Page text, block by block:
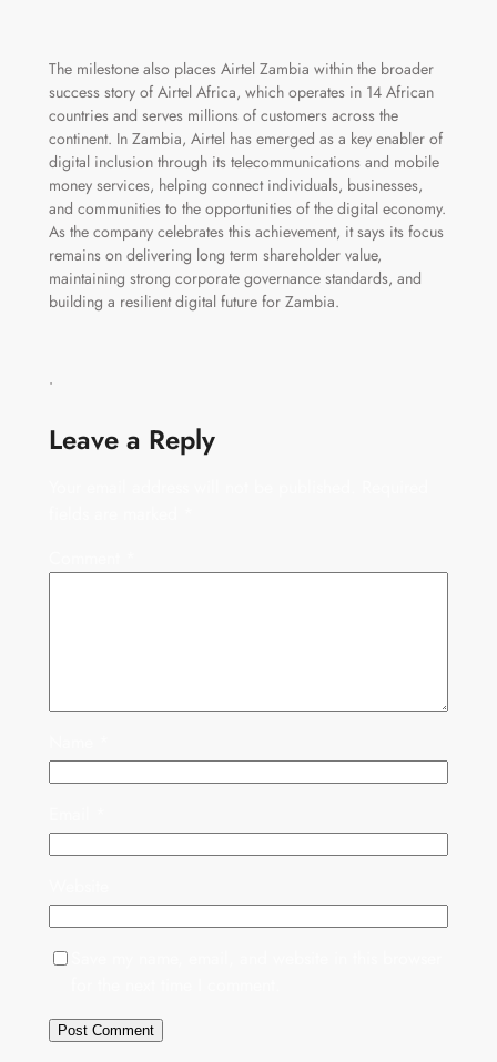
The milestone also places Airtel Zambia within the broader
success story of Airtel Africa, which operates in 14 African
countries and serves millions of customers across the
continent. In Zambia, Airtel has emerged as a key enabler of
digital inclusion through its telecommunications and mobile
money services, helping connect individuals, businesses,
and communities to the opportunities of the digital economy.
As the company celebrates this achievement, it says its focus
remains on delivering long term shareholder value,
maintaining strong corporate governance standards, and
building a resilient digital future for Zambia.
ᐧ
Leave a Reply